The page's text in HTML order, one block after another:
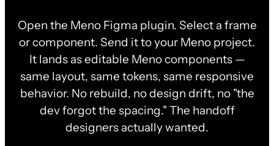
Open the Meno Figma plugin. Select a frame
or component. Send it to your Meno project.
It lands as editable Meno components —
same layout, same tokens, same responsive
behavior. No rebuild, no design drift, no "the
dev forgot the spacing." The handoff
designers actually wanted.